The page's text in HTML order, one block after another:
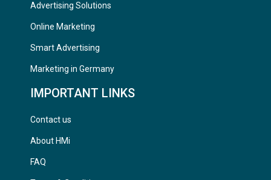
Advertising Solutions
Online Marketing
Smart Advertising
Marketing in Germany
IMPORTANT LINKS
Contact us
About HMi
FAQ